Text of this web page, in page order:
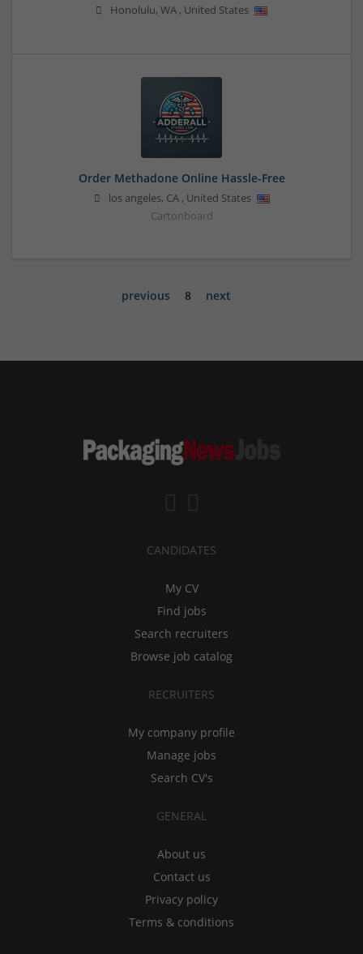
Honolulu, WA , United States
Order Methadone Online Hassle-Free
los angeles, CA, United States
Cartonboard
previous 8 next
CANDIDATES
My CV
Find jobs
Search recruiters
Browse job catalog
RECRUITERS
My company profile
Manage jobs
Search CV's
GENERAL
About us
Contact us
Privacy policy
Terms & conditions